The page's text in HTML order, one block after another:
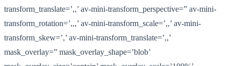
transform_translate=’,,’ av-mini-transform_perspective=” av-mini-
transform_rotation=’,,,’ av-mini-transform_scale=’,,’ av-mini-
transform_skew=’,’ av-mini-transform_translate=’,,’
mask_overlay=” mask_overlay_shape=’blob’